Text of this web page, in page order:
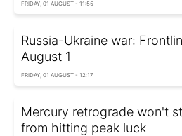
FRIDAY, 01 AUGUST - 11:55
Russia-Ukraine war:
August 1
FRIDAY, 01 AUGUST - 12:17
Mercury retrograde won't
from hitting peak luck